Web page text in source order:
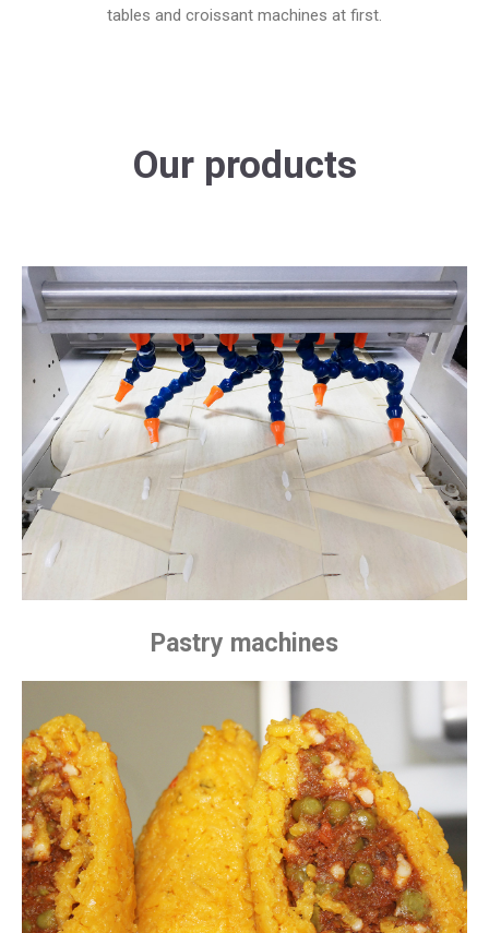
tables and croissant machines at first.
Our products
Pastry machines